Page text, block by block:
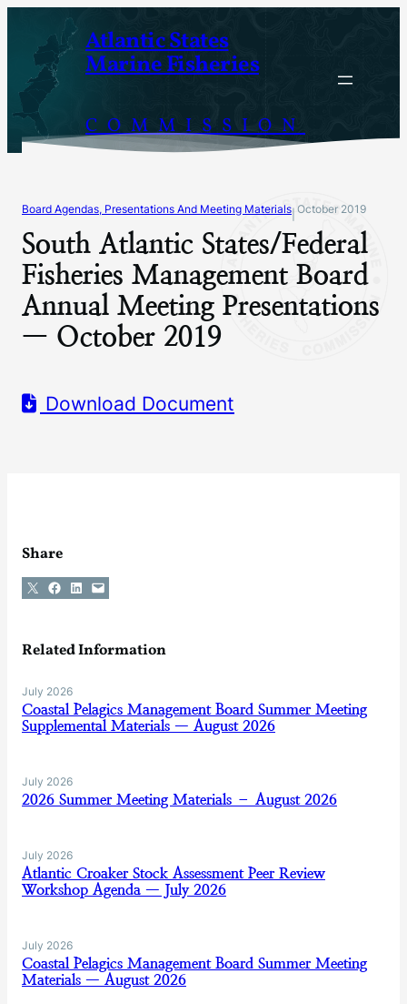
content
Atlantic States
Marine Fisheries
COMMISSION
Board Agendas, Presentations And Meeting Materials October 2019
South Atlantic States/Federal
Fisheries Management Board
Annual Meeting Presentations
— October 2019
Download Document
Share
Share on X Share on Facebook
Share on LinkedIn
Email this Page
Related Information
July 2026
Coastal Pelagics Management Board Summer Meeting
Supplemental Materials — August 2026
July 2026
2026 Summer Meeting Materials – August 2026
July 2026
Atlantic Croaker Stock Assessment Peer Review
Workshop Agenda — July 2026
July 2026
Coastal Pelagics Management Board Summer Meeting
Materials — August 2026